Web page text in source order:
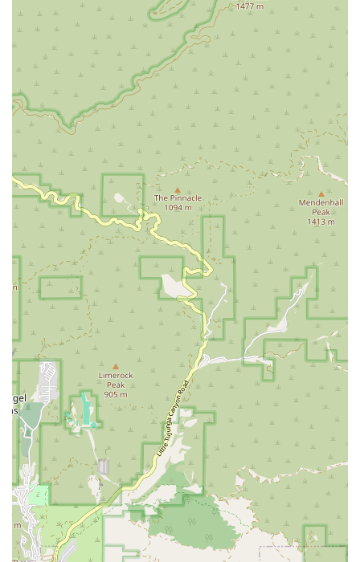
create personalized programs to restore function,
improve strength, increase range of motion, and
enhance mobility and balance. This is vital for patients
recovering from joint replacement surgery, a fall, or a
debilitating illness.
Occupational Therapy: Therapists focus on helping
patients adapt to social and physical impairments by
teaching new techniques and using adaptive
equipment. The goal is to maximize independence in
performing daily activities like bathing, dressing,
grooming, and managing household tasks.
Speech Therapy:Speech-Language Pathologists
provide therapeutic interventions to address
communication difficulties, cognitive impairments, and
swallowing disorders (dysphagia), often following a
stroke or due to a progressive neurological condition.
Medical Social Services:A Medical Social Worker assists
patients and families by assessing social and emotional
needs, providing counseling, and connecting them with
valuable community resources and support systems to
help navigate the challenges of illness and recovery.
Home Health Aide Services:Under the supervision of a
licensed nurse, Home Health Aides provide essential
personal care assistance, including help with activities
of daily living (ADLs) such as bathing, dressing,
toileting, and safe mobility, ensuring comfort and
dignity.
Registered Dietitian Services:Professional guidance on
nutrition and diet tailored to the patient’s medical
condition (e.g., diabetes, heart disease, wound healing)
to support the overall plan of care and recovery goals.